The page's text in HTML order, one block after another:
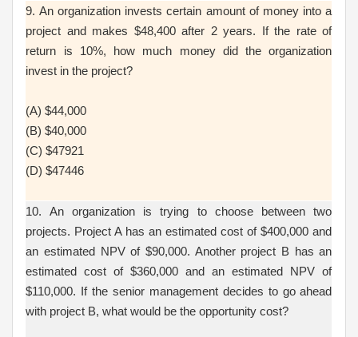
9. An organization invests certain amount of money into a
project and makes $48,400 after 2 years. If the rate of
return is 10%, how much money did the organization
invest in the project?
(A) $44,000
(B) $40,000
(C) $47921
(D) $47446
10. An organization is trying to choose between two
projects. Project A has an estimated cost of $400,000 and
an estimated NPV of $90,000. Another project B has an
estimated cost of $360,000 and an estimated NPV of
$110,000. If the senior management decides to go ahead
with project B, what would be the opportunity cost?